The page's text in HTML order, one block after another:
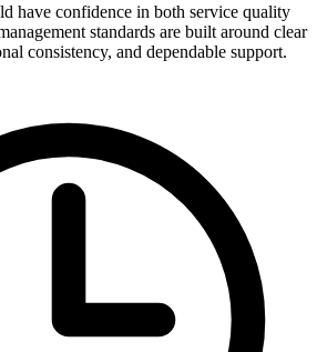
have confidence in both service quality
standards are built around clear
consistency, and dependable support.